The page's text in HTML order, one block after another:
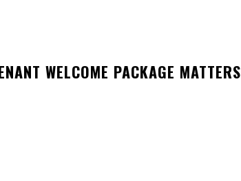
WELCOME PACKAGE MATTERS